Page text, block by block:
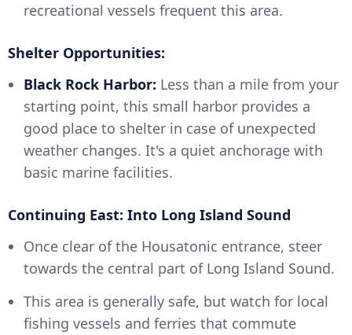
recreational vessels frequent this area.
Shelter Opportunities:
Black Rock Harbor: Less than a mile from your
starting point, this small harbor provides a
good place to shelter in case of unexpected
weather changes. It's a quiet anchorage with
basic marine facilities.
Continuing East: Into Long Island Sound
Once clear of the Housatonic entrance, steer
towards the central part of Long Island Sound.
This area is generally safe, but watch for local
fishing vessels and ferries that commute